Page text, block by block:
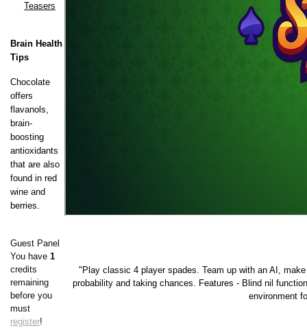
Teasers
Brain Health
Tips
Chocolate
offers
flavanols,
brain-
boosting
antioxidants
that are also
found in red
wine and
berries.
Guest Panel
You have 1
credits
remaining
before you
must
register!
"Play classic 4 player spades. Team up with an AI,
probability and taking chances. Features - Blind nil
environment